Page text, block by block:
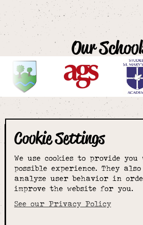
Cookie Settings
We use cookies to provide
possible experience. They
analyze user behavior in
improve the website for you.
See our Privacy Policy
Our
The smartest
choice for
schoolwear &